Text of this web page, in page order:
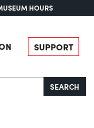
HOURS
SUPPORT
SEARCH